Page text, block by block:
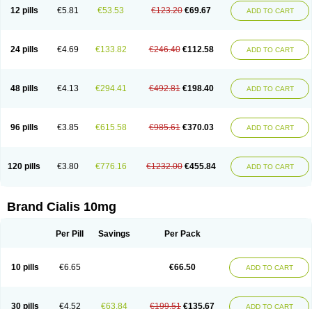
12 pills €5.81 €53.53 €123.20 €69.67 ADD TO CART
24 pills €4.69 €133.82 €246.40 €112.58 ADD TO CART
48 pills €4.13 €294.41 €492.81 €198.40 ADD TO CART
96 pills €3.85 €615.58 €985.61 €370.03 ADD TO CART
120 pills €3.80 €776.16 €1232.00 €455.84 ADD TO CART
Brand Cialis 10mg
Per Pill Savings Per Pack
10 pills €6.65 €66.50 ADD TO CART
30 pills €4.52 €63.84 €199.51 €135.67 ADD TO CART